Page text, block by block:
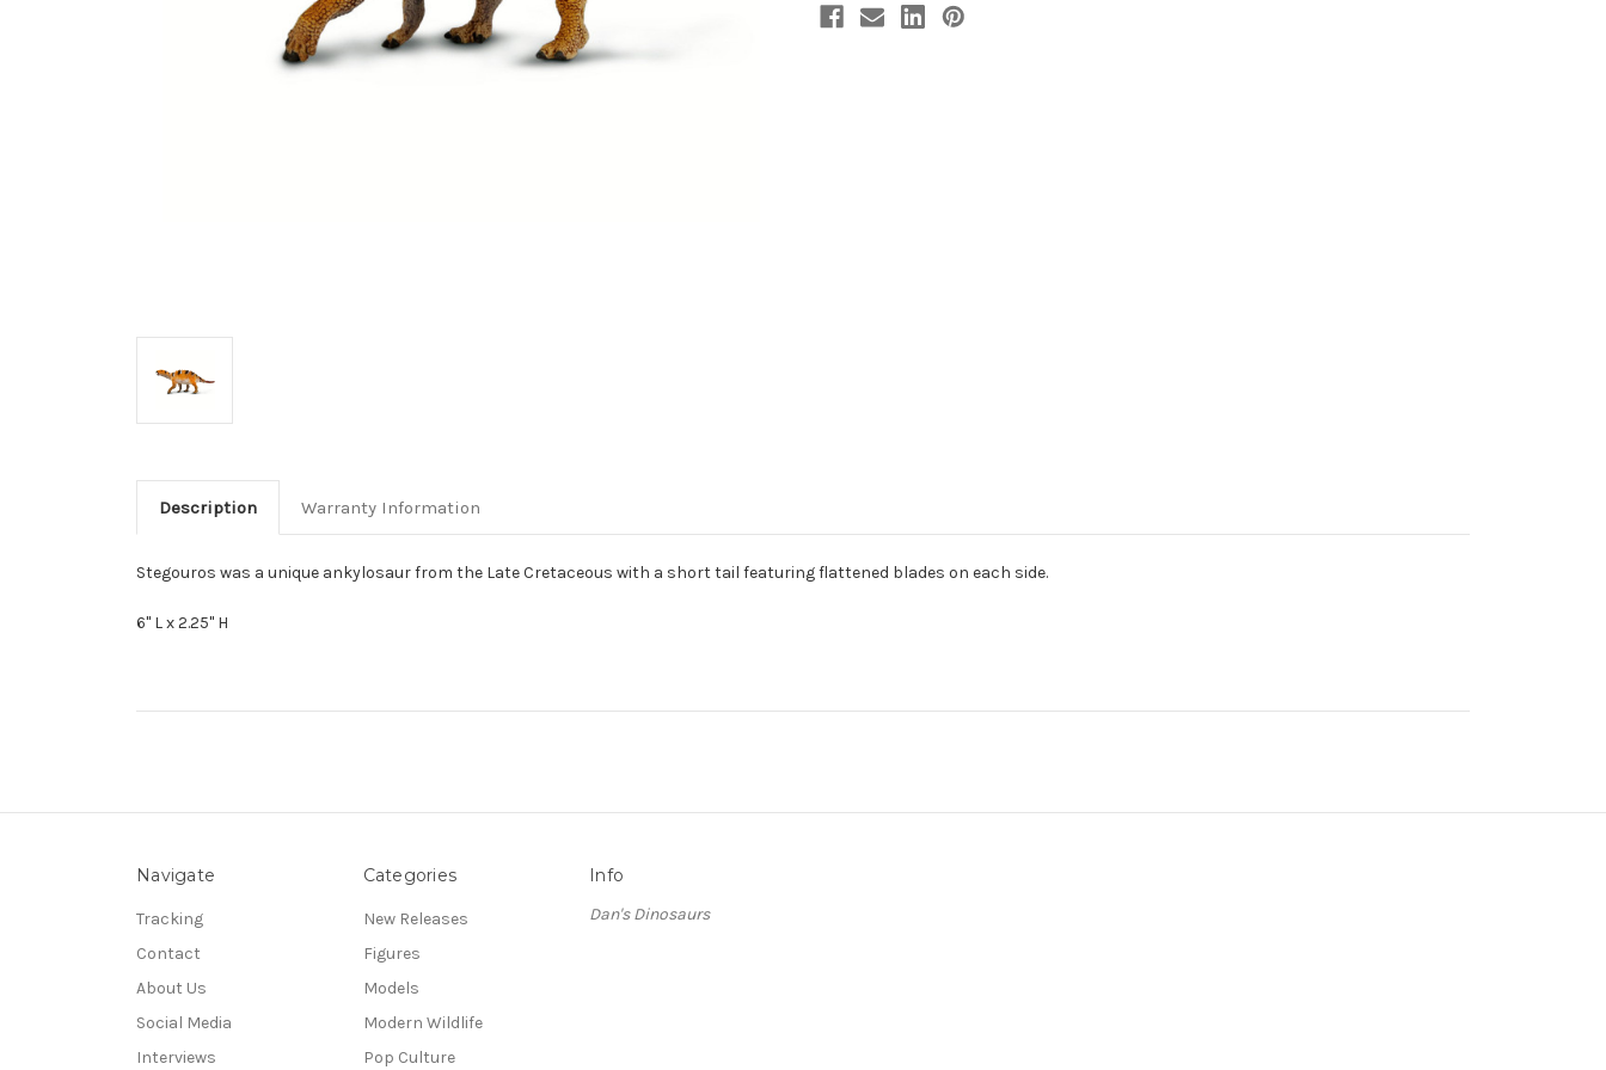
Description Warranty Information
Stegouros was a unique ankylosaur from the Late Cretaceous with a short tail featuring flattened blades on each side.
6" L x 2.25" H
Navigate
Tracking
Contact
About Us
Social Media
Interviews
Categories
New Releases
Figures
Models
Modern Wildlife
Pop Culture
Info
Dan's Dinosaurs